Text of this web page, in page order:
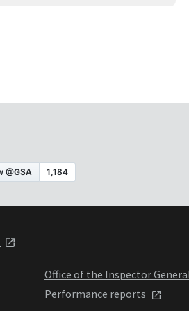
Office of the Inspector
Performance reports